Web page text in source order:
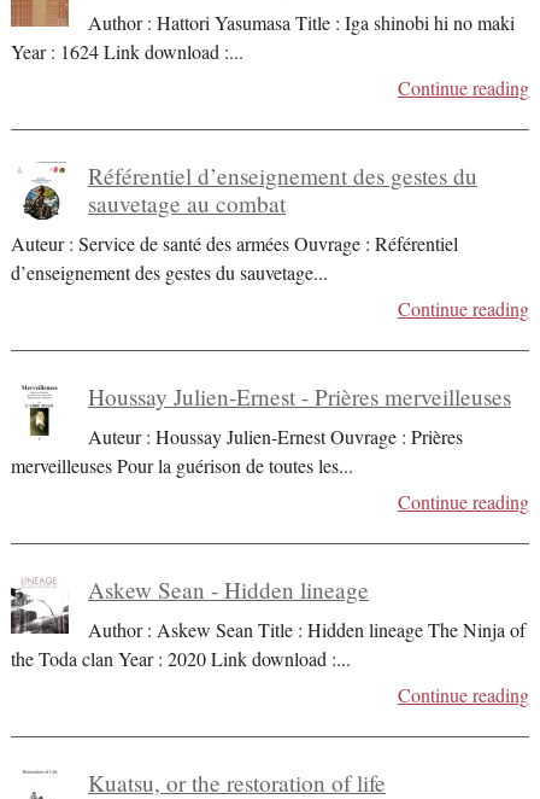
Author : Hattori Yasumasa Title : Iga shinobi hi no maki
Year : 1624 Link download :...
Continue reading
Référentiel d’enseignement des gestes du
sauvetage au combat
Auteur : Service de santé des armées Ouvrage : Référentiel
d’enseignement des gestes du sauvetage...
Continue reading
Houssay Julien-Ernest - Prières merveilleuses
Auteur : Houssay Julien-Ernest Ouvrage : Prières
merveilleuses Pour la guérison de toutes les...
Continue reading
Askew Sean - Hidden lineage
Author : Askew Sean Title : Hidden lineage The Ninja of
the Toda clan Year : 2020 Link download :...
Continue reading
Kuatsu, or the restoration of life